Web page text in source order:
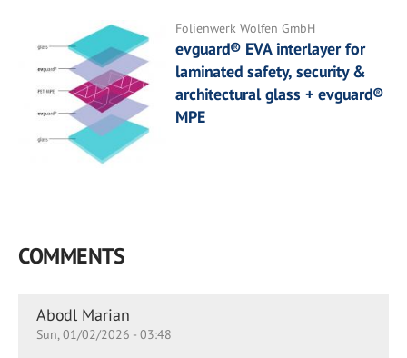
Folienwerk Wolfen GmbH
evguard® EVA interlayer for
laminated safety, security &
architectural glass + evguard®
MPE
COMMENTS
Abodl Marian
Sun, 01/02/2026 - 03:48